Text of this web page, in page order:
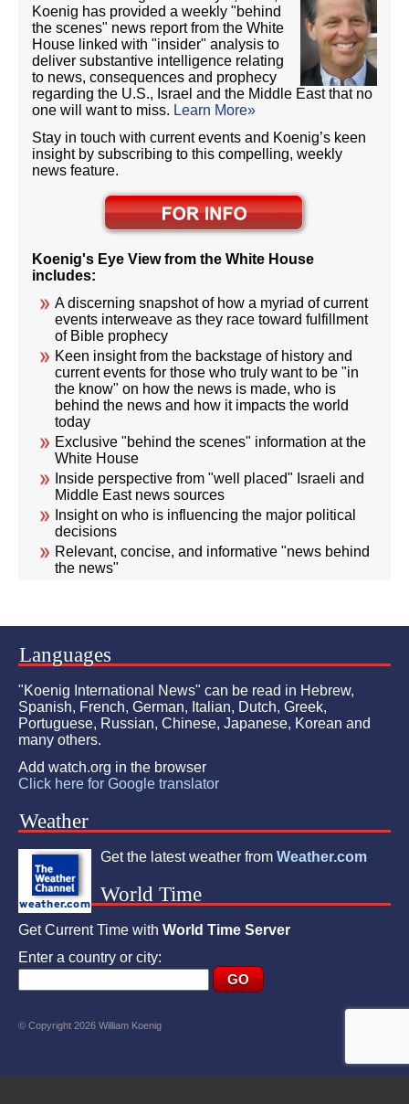
Koenig has provided a weekly "behind
the scenes" news report from the White
House linked with "insider" analysis to
deliver substantive intelligence relating
to news, consequences and prophecy
regarding the U.S., Israel and the Middle East that no
one will want to miss. Learn More»
Stay in touch with current events and Koenig’s keen
insight by subscribing to this compelling, weekly
news feature.
Koenig's Eye View from the White House
includes:
A discerning snapshot of how a myriad of current
events interweave as they race toward fulfillment
of Bible prophecy
Keen insight from the backstage of history and
current events for those who truly want to be "in
the know" on how the news is made, who is
behind the news and how it impacts the world
today
Exclusive "behind the scenes" information at the
White House
Inside perspective from "well placed" Israeli and
Middle East news sources
Insight on who is influencing the major political
decisions
Relevant, concise, and informative "news behind
the news"
Languages
"Koenig International News" can be read in Hebrew,
Spanish, French, German, Italian, Dutch, Greek,
Portuguese, Russian, Chinese, Japanese, Korean and
many others.
Add watch.org in the browser
Click here for Google translator
Weather
Get the latest weather from Weather.com
World Time
Get Current Time with World Time Server
Enter a country or city:
© Copyright 2026 William Koenig